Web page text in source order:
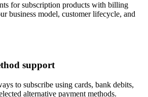
for subscription products with billing
business model, customer lifecycle, and
support
to subscribe using cards, bank debits,
alternative payment methods.